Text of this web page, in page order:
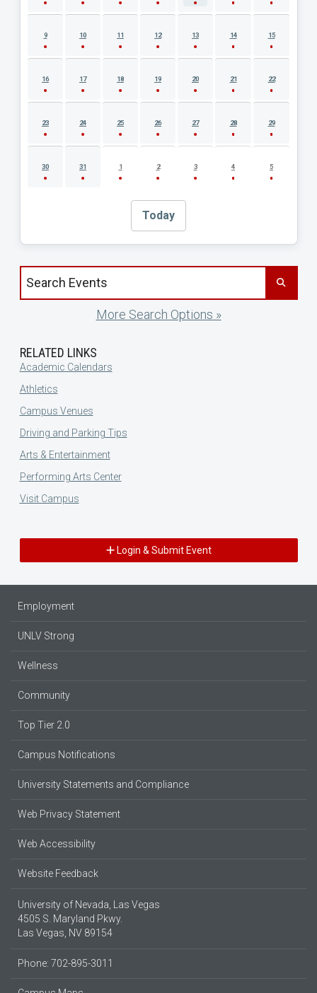
9 10 11 12 13 14 15
16 17 18 19 20 21 22
23 24 25 26 27 28 29
30 31 1 2 3 4 5
Today
Search events by title
More Search Options »
RELATED LINKS
Academic Calendars
Athletics
Campus Venues
Driving and Parking Tips
Arts & Entertainment
Performing Arts Center
Visit Campus
Login & Submit Event
Employment
UNLV Strong
Wellness
Community
Top Tier 2.0
Campus Notifications
University Statements and Compliance
Web Privacy Statement
Web Accessibility
Website Feedback
University of Nevada, Las Vegas
4505 S. Maryland Pkwy.
Las Vegas, NV 89154
Phone: 702-895-3011